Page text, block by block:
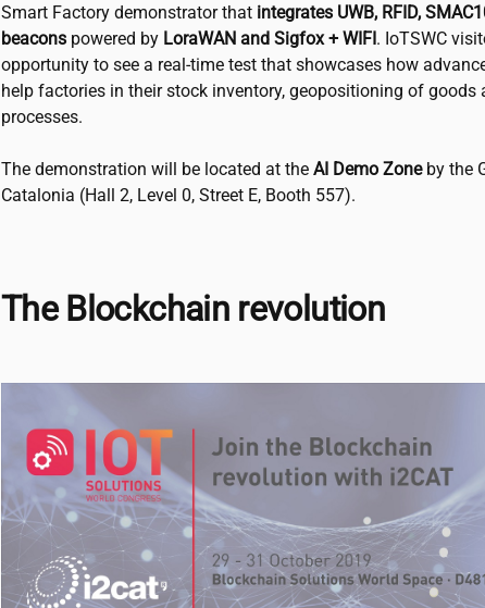
Smart Factory demonstrator that integrates UWB, RFID,
beaconspowered by LoraWAN and Sigfox + WIFI. IoTSWC
opportunity to see a real-time test that showcases how
help factories in their stock inventory, geopositioning of goods
processes.
The demonstration will be located at the AI Demo Zoneby the
Catalonia (Hall 2, Level 0, Street E, Booth 557).
The Blockchain revolution